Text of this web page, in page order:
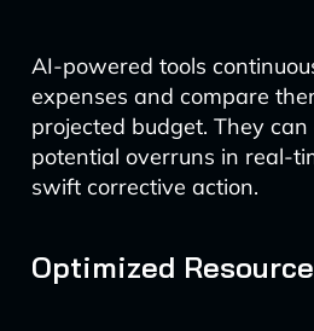
AI-powered tools
expenses and compare
projected budget. They
potential overruns in real-
swift corrective action.
Optimized